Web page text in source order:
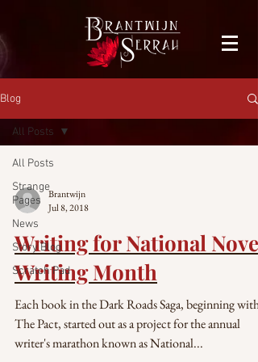
Blog
All Posts
Strange
Pages
News
Story Blog
Scratch Pad
All Posts
Brantwijn
Jul 8, 2018
Writing for National Novel
Writing Month
Each book in the Dark Roads Saga, beginning with
The Pact, started out as a project for the annual
writer's marathon known as National...